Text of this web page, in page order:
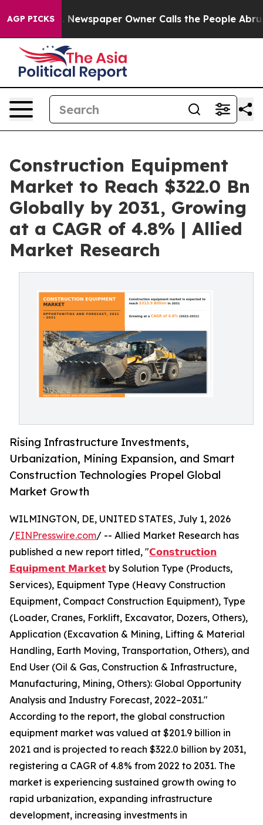
AGP PICKS
Newspaper Owner Calls the People Abruptly Laid
Construction Equipment
Market to Reach $322.0 Bn
Globally by 2031, Growing
at a CAGR of 4.8% | Allied
Market Research
Rising Infrastructure Investments,
Urbanization, Mining Expansion, and Smart
Construction Technologies Propel Global
Market Growth
WILMINGTON, DE, UNITED STATES, July 1, 2026
/EINPresswire.com/ -- Allied Market Research has
published a new report titled, "𝗖𝗼𝗻𝘀𝘁𝗿𝘂𝗰𝘁𝗶𝗼𝗻
𝗘𝗾𝘂𝗶𝗽𝗺𝗲𝗻𝘁 𝗠𝗮𝗿𝗸𝗲𝘁 by Solution Type (Products,
Services), Equipment Type (Heavy Construction
Equipment, Compact Construction Equipment), Type
(Loader, Cranes, Forklift, Excavator, Dozers, Others),
Application (Excavation & Mining, Lifting & Material
Handling, Earth Moving, Transportation, Others), and
End User (Oil & Gas, Construction & Infrastructure,
Manufacturing, Mining, Others): Global Opportunity
Analysis and Industry Forecast, 2022–2031."
According to the report, the global construction
equipment market was valued at $201.9 billion in
2021 and is projected to reach $322.0 billion by 2031,
registering a CAGR of 4.8% from 2022 to 2031. The
market is experiencing sustained growth owing to
rapid urbanization, expanding infrastructure
development, increasing investments in